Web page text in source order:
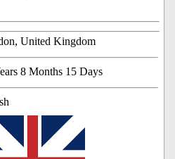
United Kingdom
8 Months 15 Days